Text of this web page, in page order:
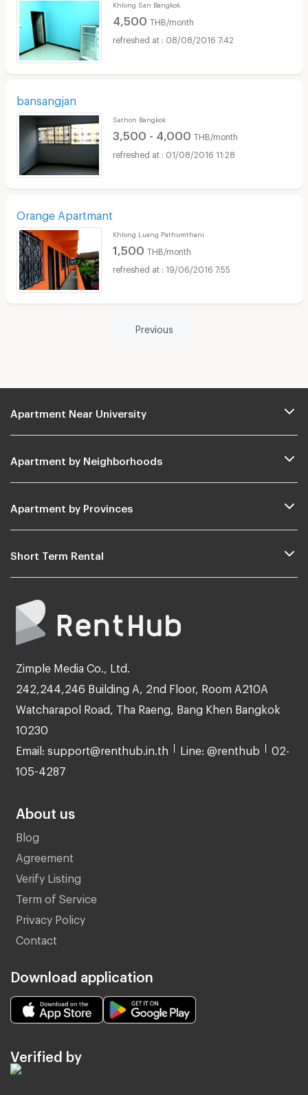
Khlong San Bangkok
4,500 THB/month
08/08/2016 7:42
bansangjan
Sathon Bangkok
3,500 - 4,000 THB/month
01/08/2016 11:28
Orange Apartmant
Khlong Luang Pathumthani
1,500 THB/month
19/06/2016 7:55
Previous
Apartment Near University
Apartment by Neighborhoods
Apartment by Provinces
Short Term Rental
Zimple Media Co., Ltd.
242,244,246 Building A, 2nd Floor, Room A210A
Watcharapol Road, Tha Raeng, Bang Khen Bangkok
10230
Email: support@renthub.in.th Line: @renthub 02-
105-4287
About us
Blog
Agreement
Verify Listing
Term of Service
Privacy Policy
Contact
Download application
Verified by